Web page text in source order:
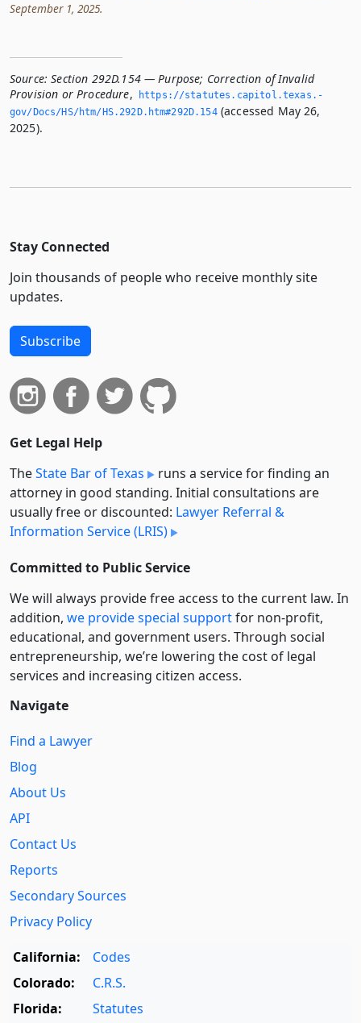
September 1, 2025.
Source: Section 292D.154 — Purpose; Correction of Invalid
Provision or Procedure,
https://statutes.­capitol.­texas.­
gov/Docs/HS/htm/HS.­292D.­htm#292D.­154(accessed May 26,
2025).
Stay Connected
Join thousands of people who receive monthly site
updates.
Subscribe
Get Legal Help
TheState Bar of Texas
runs a service for finding an
attorney in good standing. Initial consultations are
usually free or discounted: Lawyer Referral &
Information Service (LRIS)
Committed to Public Service
We will always provide free access to the current law. In
addition, we provide special supportfor non-profit,
educational, and government users. Through social
entre­pre­neurship, we’re lowering the cost of legal
services and increasing citizen access.
Navigate
Find a Lawyer
Blog
About Us
API
Contact Us
Reports
Secondary Sources
Privacy Policy
California:
Codes
Colorado:
C.R.S.
Florida:
Statutes